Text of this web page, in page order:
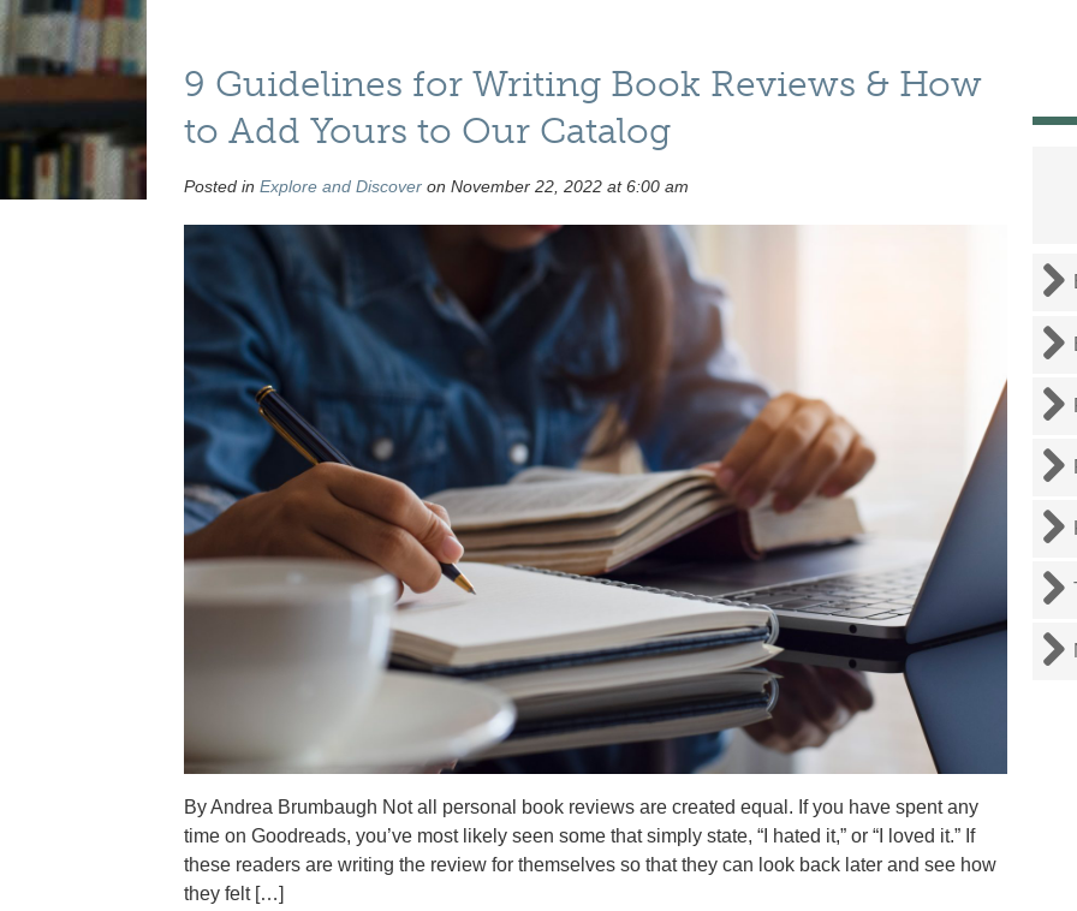
9 Guidelines for Writing Book Reviews & How
to Add Yours to Our Catalog
Posted in Explore and Discoveron November 22, 2022 at 6:00 am
By Andrea Brumbaugh Not all personal book reviews are created equal. If you have spent any
time on Goodreads, you’ve most likely seen some that simply state, “I hated it,” or “I loved it.” If
these readers are writing the review for themselves so that they can look back later and see how
they felt […]